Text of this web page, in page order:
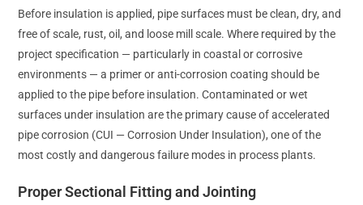
Before insulation is applied, pipe surfaces must be clean, dry, and
free of scale, rust, oil, and loose mill scale. Where required by the
project specification — particularly in coastal or corrosive
environments — a primer or anti-corrosion coating should be
applied to the pipe before insulation. Contaminated or wet
surfaces under insulation are the primary cause of accelerated
pipe corrosion (CUI — Corrosion Under Insulation), one of the
most costly and dangerous failure modes in process plants.
Proper Sectional Fitting and Jointing